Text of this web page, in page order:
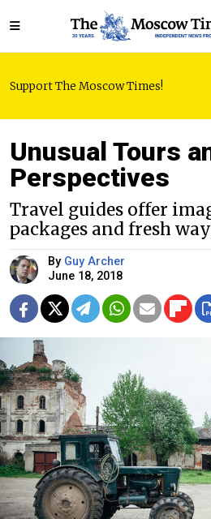
Support The Moscow Times!
Unusual Tours
Perspectives
Travel guides offer
packages and fresh
By Guy Archer
June 18, 2018